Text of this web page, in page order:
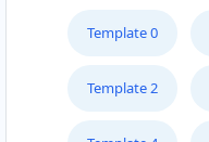
Template 0
Template 2